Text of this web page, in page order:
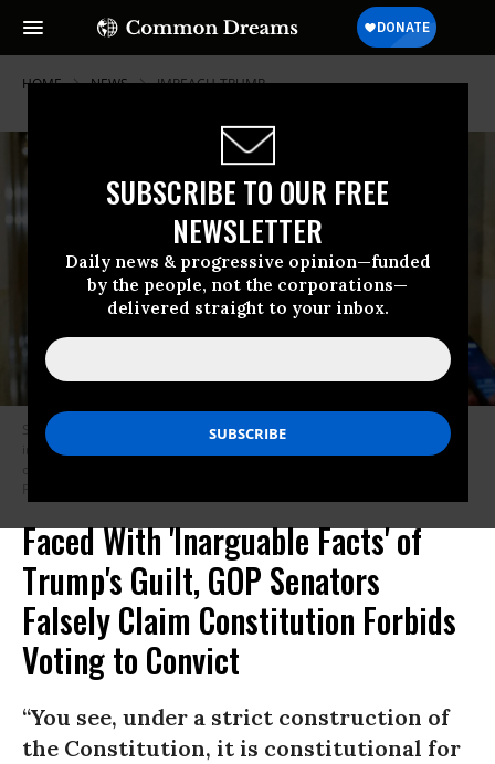
SUBSCRIBE TO OUR FREE
NEWSLETTER
Daily news & progressive opinion—funded
by the people, not the corporations—
delivered straight to your inbox.
HOME NEWS IMPEACH-TRUMP
Sen. Mike Braun (R-Ind.) departs after the day’s proceedings in the
impeachment trial of former President Donald Trump at the U.S. Capitol
Faced With 'Inarguable Facts' of
Trump's Guilt, GOP Senators
Falsely Claim Constitution Forbids
Voting to Convict
“You see, under a strict construction of
the Constitution, it is constitutional for